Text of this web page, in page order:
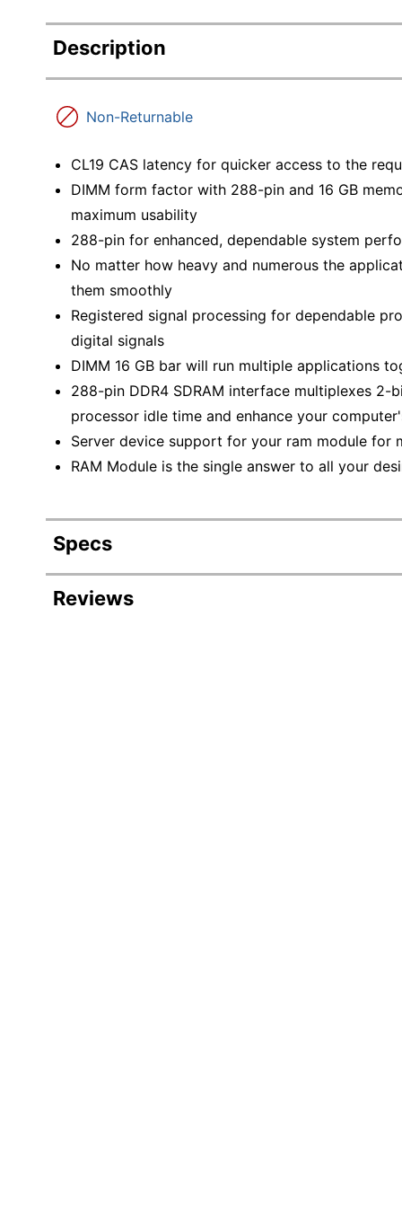
Description
Non-Returnable
CL19 CAS latency for quicker access to the
DIMM form factor with 288-pin and 16 GB
maximum usability
288-pin for enhanced, dependable system
No matter how heavy and numerous the
them smoothly
Registered signal processing for dependable
digital signals
DIMM 16 GB bar will run multiple applications
288-pin DDR4 SDRAM interface multiplexes
processor idle time and enhance your
Server device support for your ram module for
RAM Module is the single answer to all your
Specs
Product Specifications
Reviews